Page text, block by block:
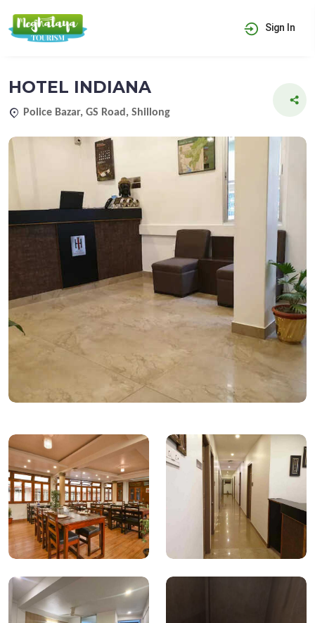
Sign In
HOTEL INDIANA
Police Bazar, GS Road, Shillong